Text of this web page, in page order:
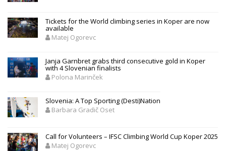
Tickets for the World climbing series in Koper are now
available
Matej Ogorevc
Janja Garnbret grabs third consecutive gold in Koper
with 4 Slovenian finalists
Polona Marinček
Slovenia: A Top Sporting (Desti)Nation
Barbara Gradič Oset
Call for Volunteers – IFSC Climbing World Cup Koper 2025
Matej Ogorevc